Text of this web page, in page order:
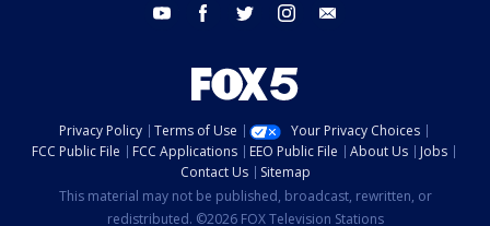
youtube facebook twitter instagram
Privacy Policy Terms of Use
Your Privacy Choices
FCC Public File
FCC Applications EEO Public File About Us
Jobs
Contact Us
Sitemap
This material may not be published, broadcast, rewritten, or
redistributed. ©2026 FOX Television Stations